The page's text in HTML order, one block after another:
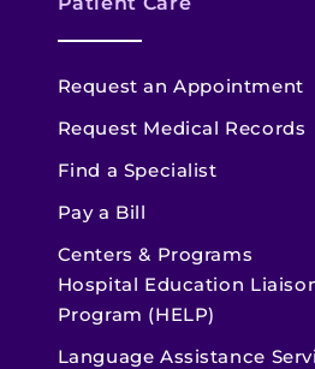
Request an Appointment
Request Medical Records
Find a Specialist
Pay a Bill
Centers & Programs
Hospital Education
Program (HELP)
Language Assistance